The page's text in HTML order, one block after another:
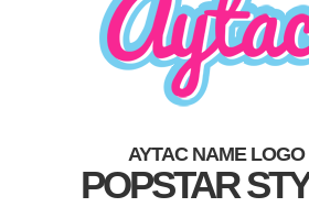
AYTAC NAME LOGO
POPSTAR